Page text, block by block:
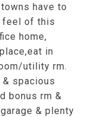
have to
feel of this
home,
in
utility rm.
spacious
bonus rm &
& plenty